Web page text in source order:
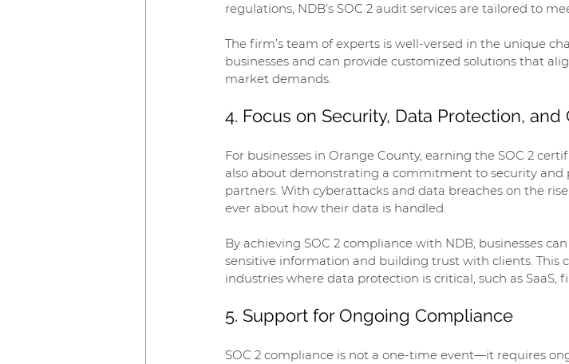
regulations, NDB’s SOC 2 audit services are tailored to
The firm’s team of experts is well-versed in the unique
businesses and can provide customized solutions that
market demands.
4. Focus on Security, Data Protection, and
For businesses in Orange County, earning the SOC 2
also about demonstrating a commitment to security and
partners. With cyberattacks and data breaches on the
ever about how their data is handled.
By achieving SOC 2 compliance with NDB, businesses
sensitive information and building trust with clients. This
industries where data protection is critical, such as SaaS,
5. Support for Ongoing Compliance
SOC 2 compliance is not a one-time event—it requires